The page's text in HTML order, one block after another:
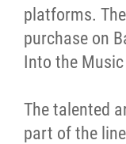
platforms.
purchase on
Into the
The talented
part of the